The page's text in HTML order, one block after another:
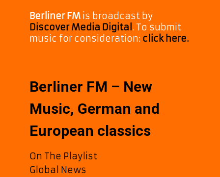
Berliner FM is broadcast by
Discover Media Digital . To submit
music for consideration: click here.
Berliner FM – New
Music, German and
European classics
On The Playlist
Global News